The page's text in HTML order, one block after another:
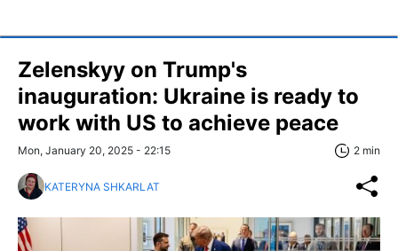
Zelenskyy on Trump's
inauguration: Ukraine is ready to
work with US to achieve peace
Mon, January 20, 2025 - 22:15 2 min
KATERYNA SHKARLAT